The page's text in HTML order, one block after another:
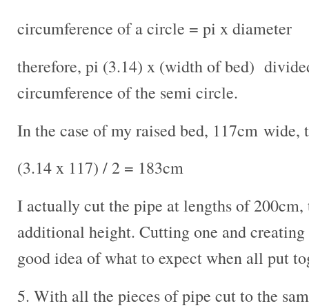
circumference of a circle = pi x diameter
therefore, pi (3.14) x (width of bed)
circumference of the semi circle.
In the case of my raised bed, 117cm wide,
(3.14 x 117) / 2 = 183cm
I actually cut the pipe at lengths of
additional height. Cutting one and
good idea of what to expect when all put
5. With all the pieces of pipe cut to the